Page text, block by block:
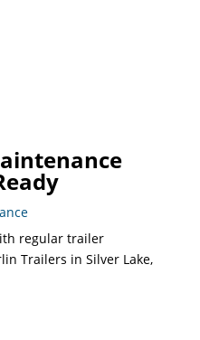
regular trailer
Trailers in Silver Lake,